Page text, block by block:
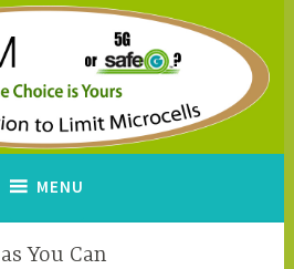
Action to Limit
MENU
You Can